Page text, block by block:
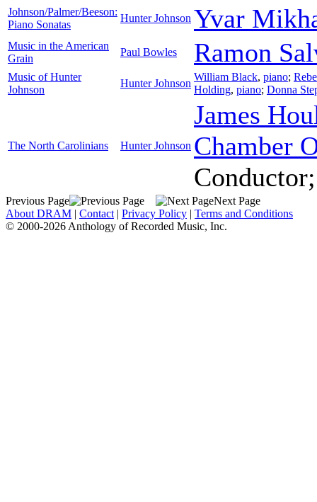
Johnson/Palmer/Beeson:
Piano Sonatas
Hunter Johnson Yvar
Music in the American
Grain
Paul Bowles Ramon
Music of Hunter
Johnson
Hunter Johnson
William Black, piano;
Holding, piano; Donna
The North Carolinians Hunter Johnson
James
Chamber
Conductor
Previous Page
Next Page
About DRAM | Contact | Privacy Policy | Terms and Conditions
© 2000-2026 Anthology of Recorded Music, Inc.